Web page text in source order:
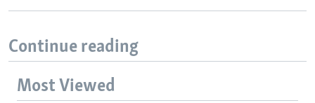
Continue reading
Most Viewed